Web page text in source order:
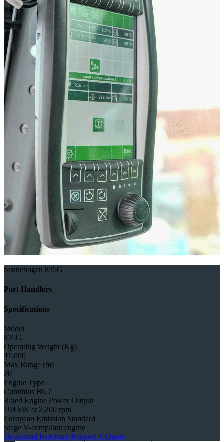
Sennebogen 835G
Port Handlers
Specifications
Model
835G
Operating Weight (Kg)
47,000
Max Range (m)
20
Engine Type
Cummins B6.7
Rated Engine Power Output
194 kW at 2,200 rpm
European Emission Standard
Stage V-compliant engine
Download Brochure Request A Quote